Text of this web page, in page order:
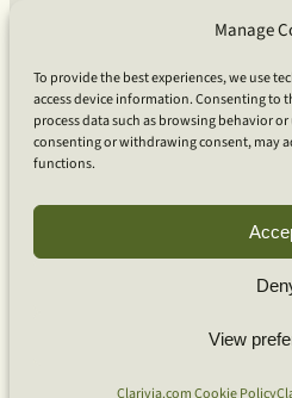
Manage
To provide the best experiences, we use
access device information. Consenting to
process data such as browsing behavior
consenting or withdrawing consent, may
functions.
View
Clarivia.com Cookie Policy
Software Advisory Services
Apps & Products
Coaching Log App
Apps Support
Contact Us